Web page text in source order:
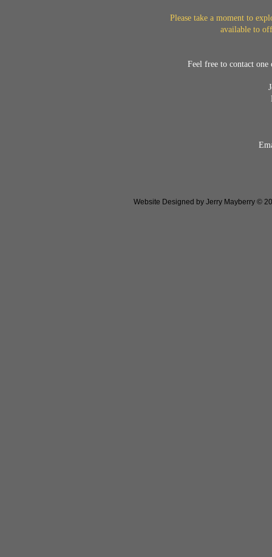
Please take a moment to
available to
Feel free to contact
Website Designed by Jerry Mayberry ©